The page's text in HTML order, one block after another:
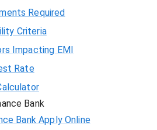
Required
Criteria
Impacting EMI
Rate
Bank
Bank Apply Online